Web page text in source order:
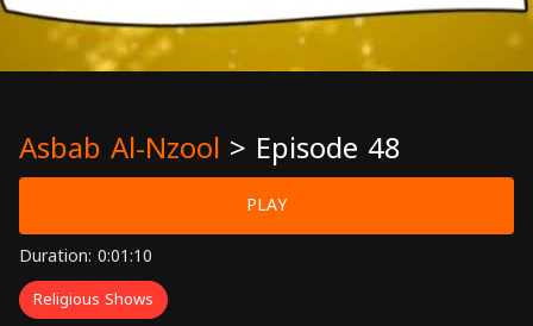
Asbab Al-Nzool > Episode 48
PLAY
Duration: 0:01:10
Religious Shows